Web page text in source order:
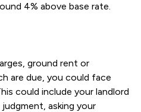
4% above base rate.
ground rent or
are due, you could face
could include your landlord
asking your